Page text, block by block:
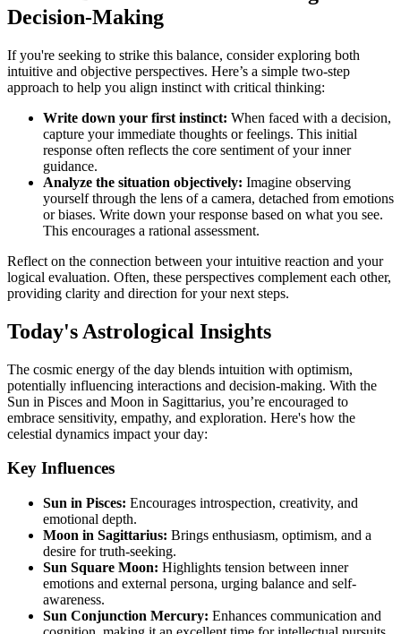
Decision-Making
If you're seeking to strike this balance, consider exploring both
intuitive and objective perspectives. Here’s a simple two-step
approach to help you align instinct with critical thinking:
Write down your first instinct: When faced with a decision,
capture your immediate thoughts or feelings. This initial
response often reflects the core sentiment of your inner
guidance.
Analyze the situation objectively: Imagine observing
yourself through the lens of a camera, detached from emotions
or biases. Write down your response based on what you see.
This encourages a rational assessment.
Reflect on the connection between your intuitive reaction and your
logical evaluation. Often, these perspectives complement each other,
providing clarity and direction for your next steps.
Today's Astrological Insights
The cosmic energy of the day blends intuition with optimism,
potentially influencing interactions and decision-making. With the
Sun in Pisces and Moon in Sagittarius, you’re encouraged to
embrace sensitivity, empathy, and exploration. Here's how the
celestial dynamics impact your day:
Key Influences
Sun in Pisces: Encourages introspection, creativity, and
emotional depth.
Moon in Sagittarius: Brings enthusiasm, optimism, and a
desire for truth-seeking.
Sun Square Moon: Highlights tension between inner
emotions and external persona, urging balance and self-
awareness.
Sun Conjunction Mercury: Enhances communication and